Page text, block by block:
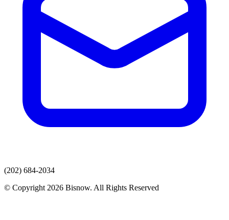
(202) 684-2034
© Copyright 2026 Bisnow. All Rights Reserved